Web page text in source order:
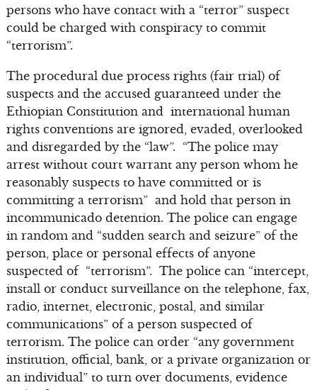
persons who have contact with a “terror” suspect
could be charged with conspiracy to commit
“terrorism”.
The procedural due process rights (fair trial) of
suspects and the accused guaranteed under the
Ethiopian Constitution and international human
rights conventions are ignored, evaded, overlooked
and disregarded by the “law”. “The police may
arrest without court warrant any person whom he
reasonably suspects to have committed or is
committing a terrorism” and hold that person in
incommunicado detention. The police can engage
in random and “sudden search and seizure” of the
person, place or personal effects of anyone
suspected of “terrorism”. The police can “intercept,
install or conduct surveillance on the telephone, fax,
radio, internet, electronic, postal, and similar
communications” of a person suspected of
terrorism. The police can order “any government
institution, official, bank, or a private organization or
an individual” to turn over documents, evidence